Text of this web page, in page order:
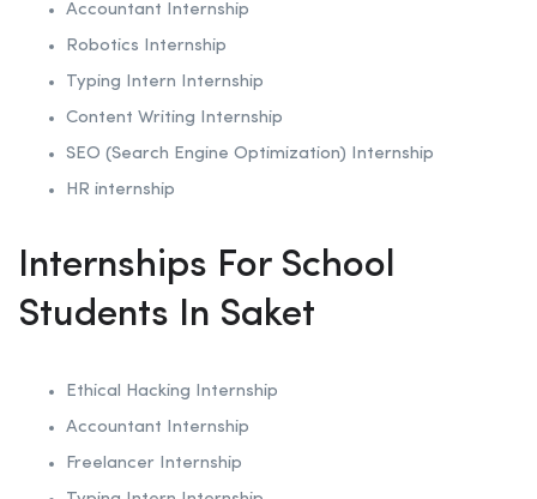
Accountant Internship
Robotics Internship
Typing Intern Internship
Content Writing Internship
SEO (Search Engine Optimization) Internship
HR internship
Internships For School
Students In Saket
Ethical Hacking Internship
Accountant Internship
Freelancer Internship